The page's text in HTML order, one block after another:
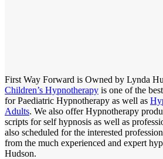
First Way Forward is Owned by Lynda
Children’s Hypnotherapy is one of the
for Paediatric Hypnotherapy as well as
Adults. We also offer Hypnotherapy
scripts for self hypnosis as well as
also scheduled for the interested
from the much experienced and expert
Hudson.